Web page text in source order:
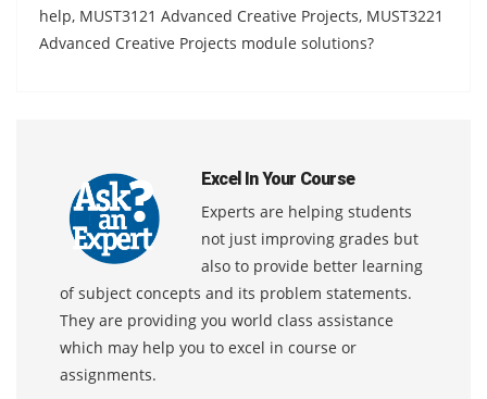
help, MUST3121 Advanced Creative Projects, MUST3221
Advanced Creative Projects module solutions?
Excel In Your Course
Experts are helping students
not just improving grades but
also to provide better learning
of subject concepts and its problem statements.
They are providing you world class assistance
which may help you to excel in course or
assignments.